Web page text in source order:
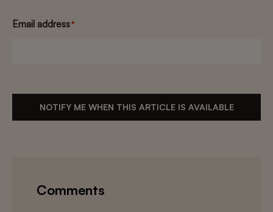
Email address*
NOTIFY ME WHEN THIS ARTICLE IS AVAILABLE
Comments